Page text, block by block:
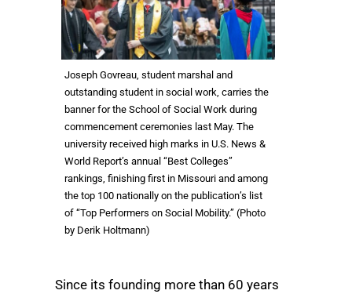
Joseph Govreau, student marshal and
outstanding student in social work, carries the
banner for the School of Social Work during
commencement ceremonies last May. The
university received high marks in U.S. News &
World Report’s annual “Best Colleges”
rankings, finishing first in Missouri and among
the top 100 nationally on the publication’s list
of “Top Performers on Social Mobility.” (Photo
by Derik Holtmann)
Since its founding more than 60 years